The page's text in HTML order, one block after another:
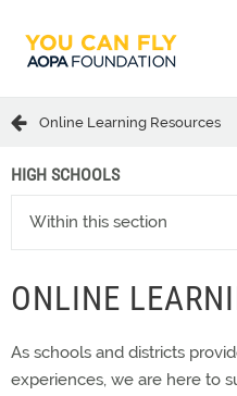
Online Learning Resources
HIGH SCHOOLS
Within this section
ONLINE
As schools and districts
experiences, we are here to